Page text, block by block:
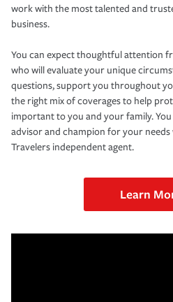
work with the most talented and
business.
You can expect thoughtful attention
who will evaluate your unique
questions, support you throughout
the right mix of coverages to help
important to you and your family.
advisor and champion for your needs
Travelers independent agent.
Learn